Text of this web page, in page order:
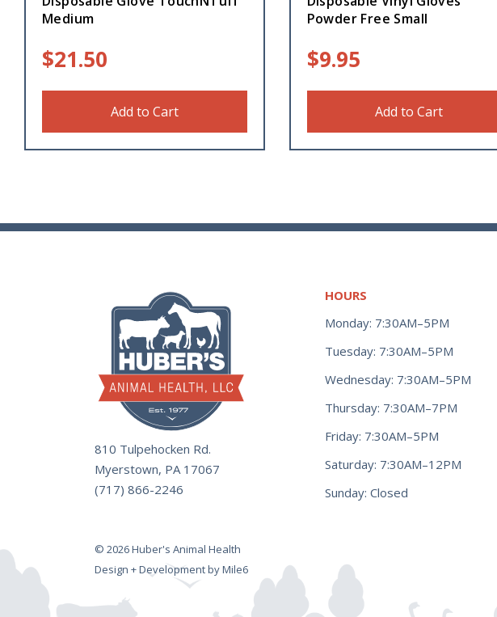
Medium
$21.50
Add to Cart
Powder Free Small
$9.95
Add to Cart
810 Tulpehocken Rd.
Myerstown, PA 17067
(717) 866-2246
HOURS
Monday: 7:30AM–5PM
Tuesday: 7:30AM–5PM
Wednesday: 7:30AM–5PM
Thursday: 7:30AM–7PM
Friday: 7:30AM–5PM
Saturday: 7:30AM–12PM
Sunday: Closed
© 2026 Huber's Animal Health
Design + Development by Mile6